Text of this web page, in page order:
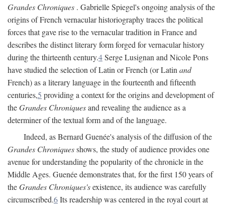
Grandes Chroniques . Gabrielle Spiegel's ongoing analysis of the
origins of French vernacular historiography traces the political
forces that gave rise to the vernacular tradition in France and
describes the distinct literary form forged for vernacular history
during the thirteenth century.4Serge Lusignan and Nicole Pons
have studied the selection of Latin or French (or Latin and
French) as a literary language in the fourteenth and fifteenth
centuries,5 providing a context for the origins and development of
theGrandes Chroniquesand revealing the audience as a
determiner of the textual form and of the language.
Indeed, as Bernard Guenée's analysis of the diffusion of the
Grandes Chroniquesshows, the study of audience provides one
avenue for understanding the popularity of the chronicle in the
Middle Ages. Guenée demonstrates that, for the first 150 years of
theGrandes Chroniques'sexistence, its audience was carefully
circumscribed.6Its readership was centered in the royal court at